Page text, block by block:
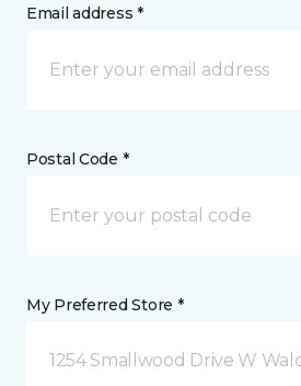
Email address *
Postal Code *
My Preferred Store *
1254 Smallwood Drive W